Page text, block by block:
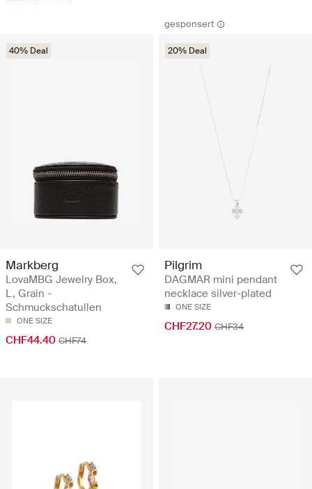
40% Deal
Markberg
LovaMBG Jewelry Box,
L, Grain -
Schmuckschatullen
ONE SIZE
CHF44.40 CHF74
gesponsert
20% Deal
Pilgrim
DAGMAR mini pendant
necklace silver-plated
ONE SIZE
CHF27.20 CHF34